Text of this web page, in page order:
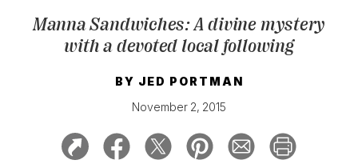
KEEP UP WITH
SIGN UP FOR OUR NEWSLETTERS
Manna Sandwiches: A divine mystery
with a devoted local following
BY JED PORTMAN
November 2, 2015